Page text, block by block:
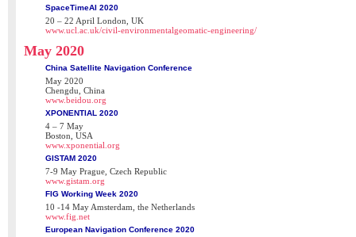
SpaceTimeAI 2020
20 – 22 April London, UK
www.ucl.ac.uk/civil-environmentalgeomatic-engineering/
May 2020
China Satellite Navigation Conference
May 2020
Chengdu, China
www.beidou.org
XPONENTIAL 2020
4 – 7 May
Boston, USA
www.xponential.org
GISTAM 2020
7-9 May Prague, Czech Republic
www.gistam.org
FIG Working Week 2020
10 -14 May Amsterdam, the Netherlands
www.fig.net
European Navigation Conference 2020